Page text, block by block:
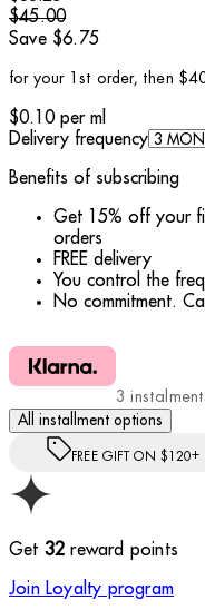
$45.00
Save $6.75
for your 1st order, then
$0.10per ml
Delivery frequency
Benefits of subscribing
Get 15% off your
orders
FREE delivery
You control the
No commitment.
3
All installment options
FREE GIFT ON $120+
Get 32 reward points
Join Loyalty program